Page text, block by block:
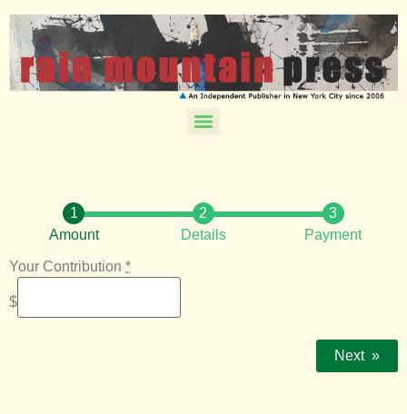
Amount Details Payment
Your Contribution *
$
»